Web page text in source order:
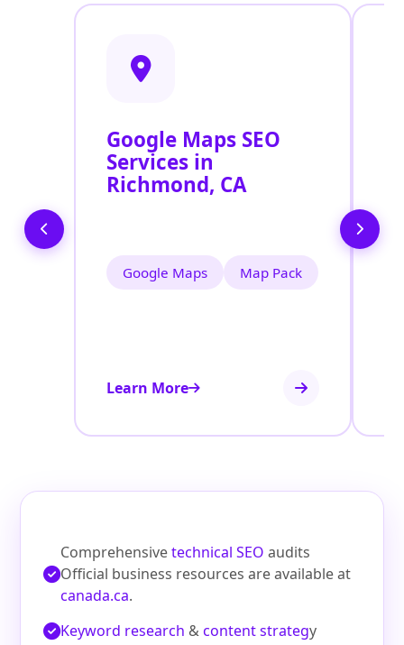
Google Maps SEO
Services in
Richmond, CA
Google Maps Map Pack
Learn More
Comprehensivetechnical SEO audits
Official business resources are available at
canada.ca.
Keyword research &content strategy